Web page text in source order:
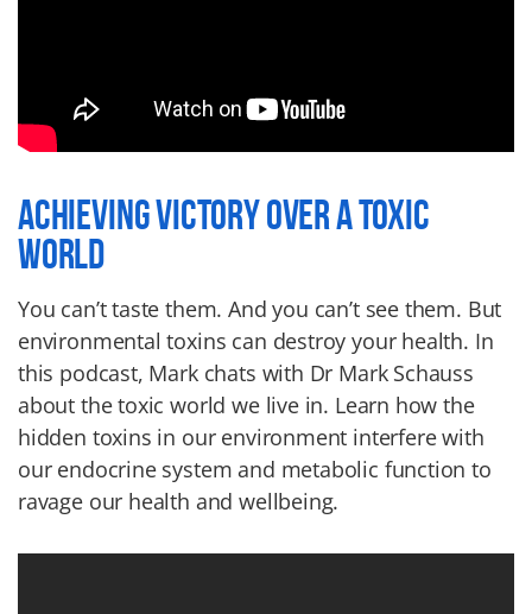
ACHIEVING VICTORY OVER A TOXIC
WORLD
You can’t taste them. And you can’t see them. But
environmental toxins can destroy your health. In
this podcast, Mark chats with Dr Mark Schauss
about the toxic world we live in. Learn how the
hidden toxins in our environment interfere with
our endocrine system and metabolic function to
ravage our health and wellbeing.